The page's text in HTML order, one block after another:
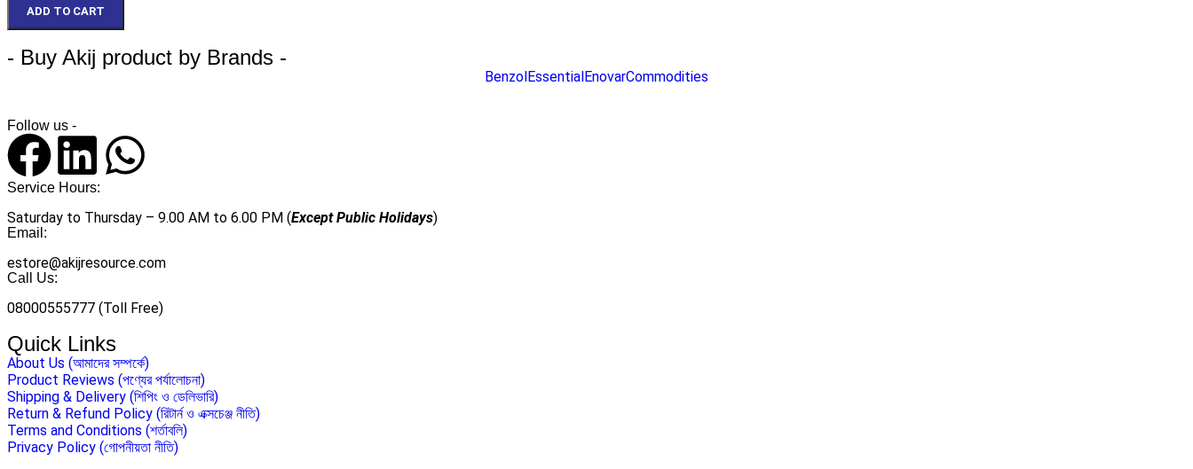
ADD TO CART
- Buy Akij product by Brands -
BenzolEssentialEnovarCommodities
Follow us -
Service Hours:
Saturday to Thursday – 9.00 AM to 6.00 PM (Except Public Holidays)
Email:
estore@akijresource.com
Call Us:
08000555777 (Toll Free)
Quick Links
About Us (আমাদের সম্পর্কে)
Product Reviews (পণ্যের পর্যালোচনা)
Shipping & Delivery (শিপিং ও ডেলিভারি)
Return & Refund Policy (রিটার্ন ও এক্সচেঞ্জ নীতি)
Terms and Conditions (শর্তাবলি)
Privacy Policy (গোপনীয়তা নীতি)